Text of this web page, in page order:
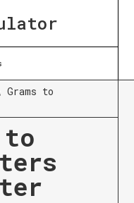
Grams to
to